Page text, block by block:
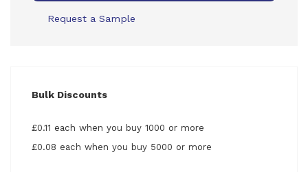
Request a Sample
Bulk Discounts
£0.11 each when you buy 1000 or more
£0.08 each when you buy 5000 or more